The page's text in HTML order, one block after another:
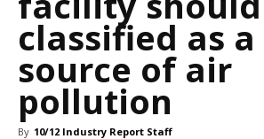
classified as
source of air
pollution
By 10/12 Industry Report Staff